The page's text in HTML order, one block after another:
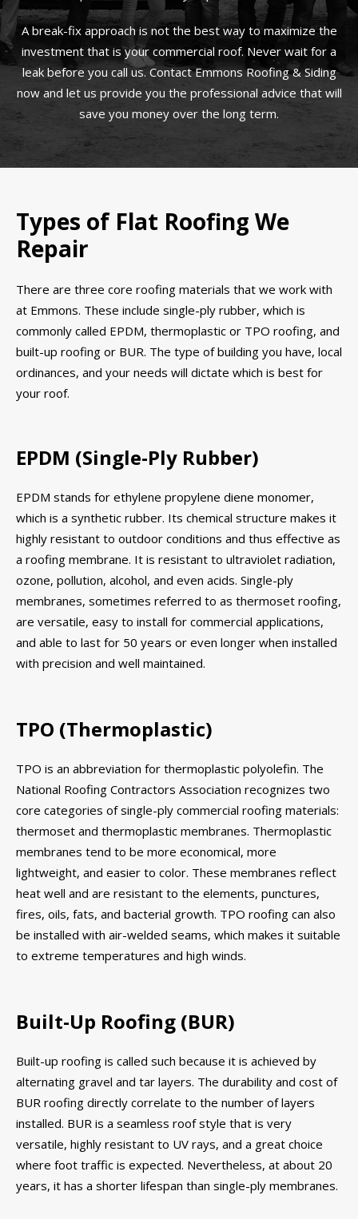
A break-fix approach is not the best way to maximize the
investment that is your commercial roof. Never wait for a
leak before you call us. Contact Emmons Roofing & Siding
now and let us provide you the professional advice that will
save you money over the long term.
Types of Flat Roofing We
Repair
There are three core roofing materials that we work with
at Emmons. These include single-ply rubber, which is
commonly called EPDM, thermoplastic or TPO roofing, and
built-up roofing or BUR. The type of building you have, local
ordinances, and your needs will dictate which is best for
your roof.
EPDM (Single-Ply Rubber)
EPDM stands for ethylene propylene diene monomer,
which is a synthetic rubber. Its chemical structure makes it
highly resistant to outdoor conditions and thus effective as
a roofing membrane. It is resistant to ultraviolet radiation,
ozone, pollution, alcohol, and even acids. Single-ply
membranes, sometimes referred to as thermoset roofing,
are versatile, easy to install for commercial applications,
and able to last for 50 years or even longer when installed
with precision and well maintained.
TPO (Thermoplastic)
TPO is an abbreviation for thermoplastic polyolefin. The
National Roofing Contractors Association recognizes two
core categories of single-ply commercial roofing materials:
thermoset and thermoplastic membranes. Thermoplastic
membranes tend to be more economical, more
lightweight, and easier to color. These membranes reflect
heat well and are resistant to the elements, punctures,
fires, oils, fats, and bacterial growth. TPO roofing can also
be installed with air-welded seams, which makes it suitable
to extreme temperatures and high winds.
Built-Up Roofing (BUR)
Built-up roofing is called such because it is achieved by
alternating gravel and tar layers. The durability and cost of
BUR roofing directly correlate to the number of layers
installed. BUR is a seamless roof style that is very
versatile, highly resistant to UV rays, and a great choice
where foot traffic is expected. Nevertheless, at about 20
years, it has a shorter lifespan than single-ply membranes.